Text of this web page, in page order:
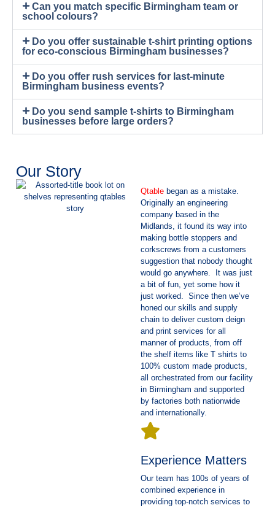
Can you match specific Birmingham team or
school colours?
Do you offer sustainable t-shirt printing options
for eco-conscious Birmingham businesses?
Do you offer rush services for last-minute
Birmingham business events?
Do you send sample t-shirts to Birmingham
businesses before large orders?
Our Story
Qtablebegan as a mistake.
Originally an engineering
company based in the
Midlands, it found its way into
making bottle stoppers and
corkscrews from a customers
suggestion that nobody thought
would go anywhere. It was just
a bit of fun, yet some how it
just worked. Since then we’ve
honed our skills and supply
chain to deliver custom deign
and print services for all
manner of products, from off
the shelf items like T shirts to
100% custom made products,
all orchestrated from our facility
in Birmingham and supported
by factories both nationwide
and internationally.
Experience Matters
Our team has 100s of years of
combined experience in
providing top-notch services to